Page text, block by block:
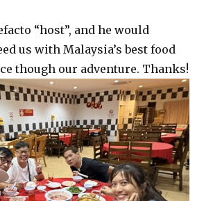
“host”, and he would
us with Malaysia’s best food
though our adventure. Thanks!